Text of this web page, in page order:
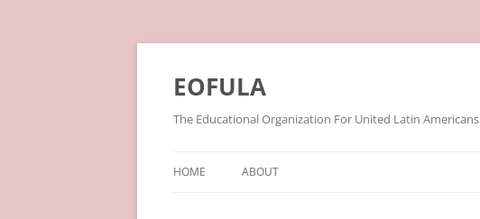
Skip
EOFULA
The Educational Organization For United Latin Americans
HOME ABOUT